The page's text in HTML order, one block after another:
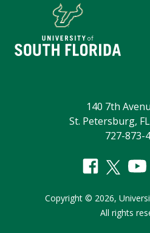
140 7th
St. Petersburg,
727-873-
Copyright © 2026,
All rights